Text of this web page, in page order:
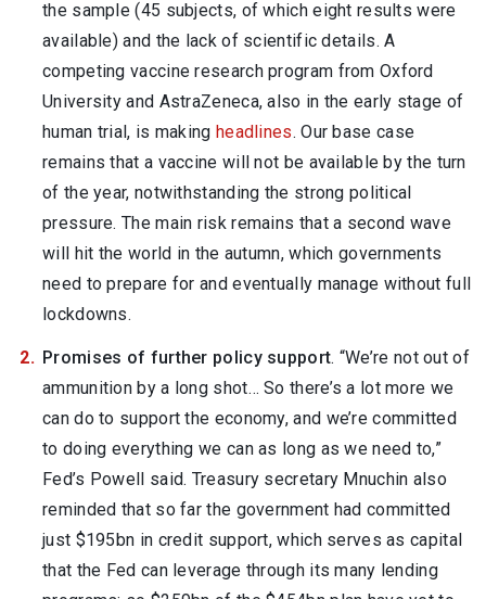
the sample (45 subjects, of which eight results were
available) and the lack of scientific details. A
competing vaccine research program from Oxford
University and AstraZeneca, also in the early stage of
human trial, is making headlines. Our base case
remains that a vaccine will not be available by the turn
of the year, notwithstanding the strong political
pressure. The main risk remains that a second wave
will hit the world in the autumn, which governments
need to prepare for and eventually manage without full
lockdowns.
Promises of further policy support. “We’re not out of
ammunition by a long shot… So there’s a lot more we
can do to support the economy, and we’re committed
to doing everything we can as long as we need to,”
Fed’s Powell said. Treasury secretary Mnuchin also
reminded that so far the government had committed
just $195bn in credit support, which serves as capital
that the Fed can leverage through its many lending